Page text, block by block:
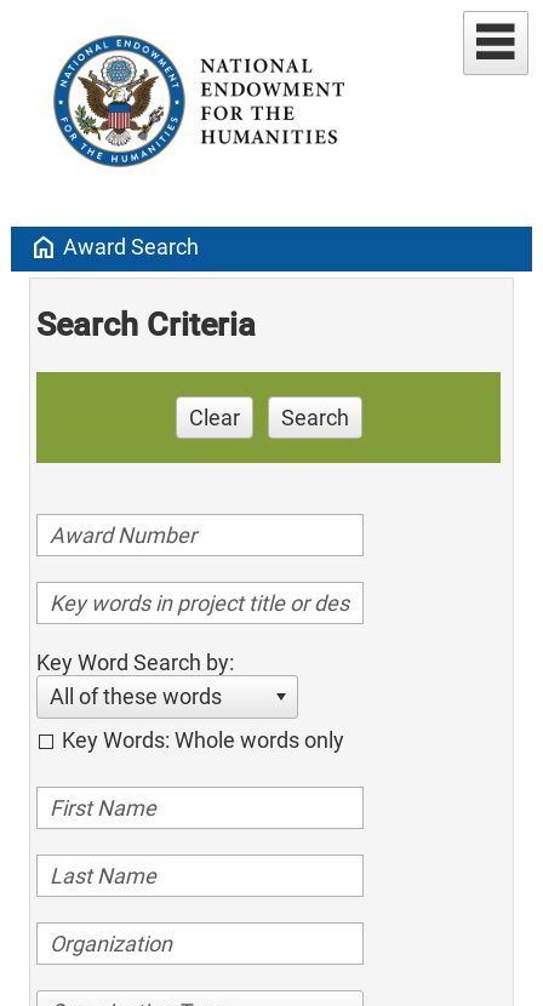
home Award Search
Search Criteria
Clear Search
Key Word Search by:
All of these words
Key Words: Whole words only